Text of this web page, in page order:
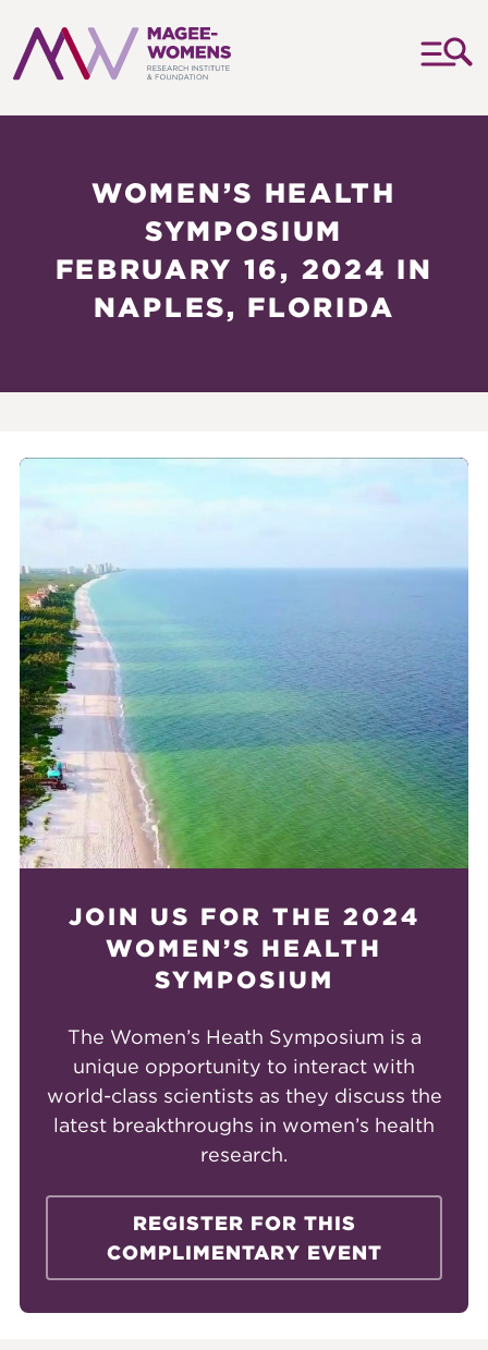
MAGEE-
RESEARCH
INSTITUTE
FOUNDATION
WOMEN’S HEALTH
SYMPOSIUM
FEBRUARY 16, 2024 IN
NAPLES, FLORIDA
JOIN US FOR THE 2024
WOMEN’S HEALTH
SYMPOSIUM
The Women’s Heath Symposium is a
unique opportunity to interact with
world-class scientists as they discuss the
latest breakthroughs in women’s health
research.
REGISTER FOR THIS
COMPLIMENTARY EVENT